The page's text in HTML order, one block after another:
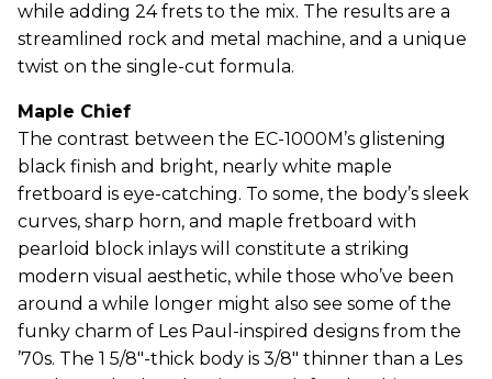
while adding 24 frets to the mix. The results are a
streamlined rock and metal machine, and a unique
twist on the single-cut formula.
Maple Chief
The contrast between the EC-1000M’s glistening
black finish and bright, nearly white maple
fretboard is eye-catching. To some, the body’s sleek
curves, sharp horn, and maple fretboard with
pearloid block inlays will constitute a striking
modern visual aesthetic, while those who’ve been
around a while longer might also see some of the
funky charm of Les Paul-inspired designs from the
’70s. The 1 5/8"-thick body is 3/8" thinner than a Les